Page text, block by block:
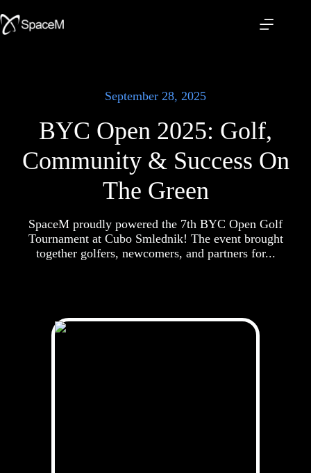
to
content
September 28, 2025
BYC Open 2025: Golf,
Community & Success On
The Green
SpaceM proudly powered the 7th BYC Open Golf
Tournament at Cubo Smlednik! The event brought
together golfers, newcomers, and partners for...